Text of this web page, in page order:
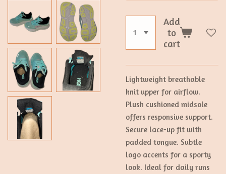
Add
to
cart
Lightweight breathable
knit upper for airflow.
Plush cushioned midsole
offers responsive support.
Secure lace-up fit with
padded tongue. Subtle
logo accents for a sporty
look. Ideal for daily runs